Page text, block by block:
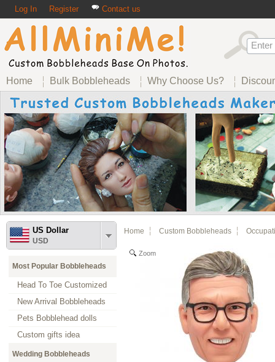
Log In Register Contact us
Home Bulk Bobbleheads Why Choose Us?
US Dollar
USD
Most Popular Bobbleheads
Head To Toe Customized
New Arrival Bobbleheads
Pets Bobblehead dolls
Custom gifts idea
Wedding Bobbleheads
Home Custom Bobbleheads
Zoom